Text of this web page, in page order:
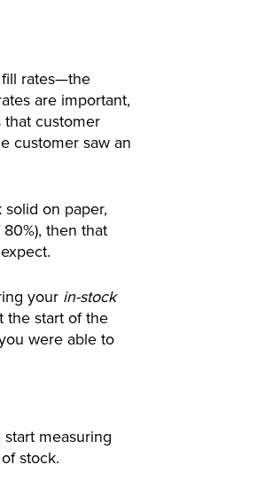
fill rates—the
are important,
that customer
customer saw an
on paper,
then that
your in-stock
the start of the
were able to
measuring
stock.